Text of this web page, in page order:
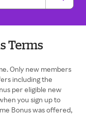
Terms
Only new members
including the
per eligible new
you sign up to
Bonus was offered,